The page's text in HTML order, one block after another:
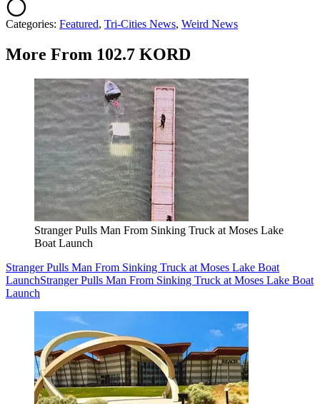
Categories: Featured, Tri-Cities News, Weird News
More From 102.7 KORD
Stranger Pulls Man From Sinking Truck at Moses Lake
Boat Launch
Stranger Pulls Man From Sinking Truck at Moses Lake Boat
LaunchStranger Pulls Man From Sinking Truck at Moses Lake Boat
Launch